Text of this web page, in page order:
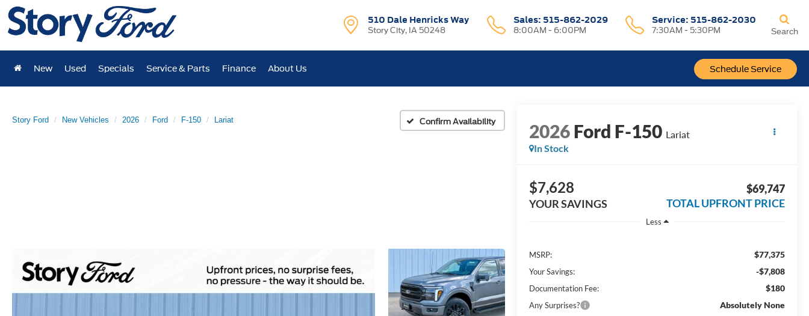
510 Dale Henricks Way
Story City, IA 50248
Sales: 515-862-2029
8:00AM - 6:00PM
Service: 515-862-2030
7:30AM - 5:30PM
Schedule Service
Search
New Used Specials Service & Parts Finance About Us
Story Ford New Vehicles 2026 Ford F-150 Lariat Confirm Availability 2026Ford F-150 Lariat
In Stock
$7,628
YOUR SAVINGS
$69,747
TOTAL UPFRONT PRICE
Less
MSRP: $77,375
Your Savings: -$7,808
Documentation Fee: $180
Any Surprises? Absolutely None